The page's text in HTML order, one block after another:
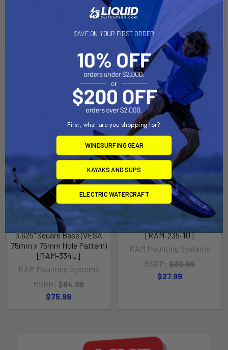
The "U" in the part number reflects product packaged in poly
Related Products
Out of stock Call for
RAM Mount 1.5" Rail Mount
w/Double U-Bolt Base &
3.625" Square Base (VESA
75mm x 75mm Hole Pattern)
[RAM-334U]
RAM Mounting Systems
MSRP: $84.99
$75.99
Out of stock Call for
availability
RAM Mount Double U-Bolt
Ball Base f/1.25" - 1.5" Rails
[RAM-235-1U]
RAM Mounting Systems
MSRP: $30.99
$27.99
SAVE ON YOUR FIRST ORDER
First, what are you shopping for?
WINDSURFING GEAR
KAYAKS AND SUPS
ELECTRIC WATERCRAFT